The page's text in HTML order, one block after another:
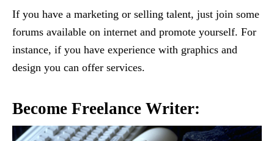
If you have a marketing or selling talent, just join some
forums available on internet and promote yourself. For
instance, if you have experience with graphics and
design you can offer services.
Become Freelance Writer: